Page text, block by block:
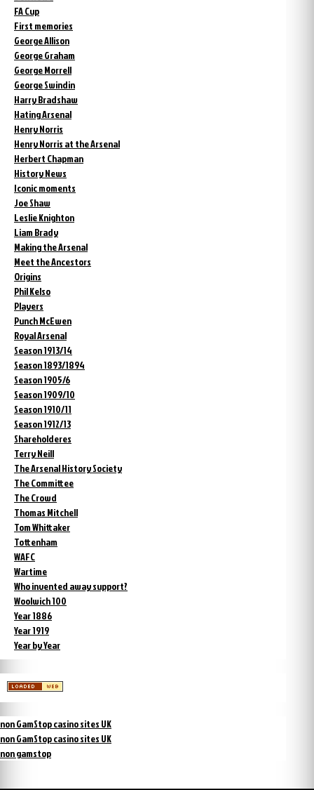
FA Cup
First memories
George Allison
George Graham
George Morrell
George Swindin
Harry Bradshaw
Hating Arsenal
Henry Norris
Henry Norris at the Arsenal
Herbert Chapman
History News
Iconic moments
Joe Shaw
Leslie Knighton
Liam Brady
Making the Arsenal
Meet the Ancestors
Origins
Phil Kelso
Players
Punch McEwen
Royal Arsenal
Season 1913/14
Season 1893/1894
Season 1905/6
Season 1909/10
Season 1910/11
Season 1912/13
Shareholderes
Terry Neill
The Arsenal History Society
The Committee
The Crowd
Thomas Mitchell
Tom Whittaker
Tottenham
WAFC
Wartime
Who invented away support?
Woolwich 100
Year 1886
Year 1919
Year by Year
non GamStop casino sites UK
non GamStop casino sites UK
non gamstop